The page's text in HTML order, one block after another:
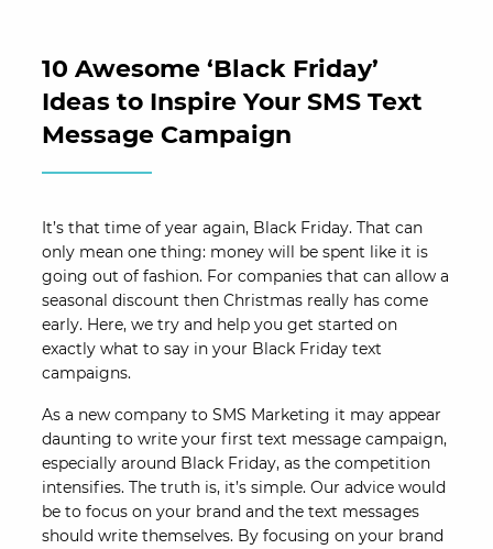
10 Awesome ‘Black Friday’
Ideas to Inspire Your SMS Text
Message Campaign
It’s that time of year again, Black Friday. That can
only mean one thing: money will be spent like it is
going out of fashion. For companies that can allow a
seasonal discount then Christmas really has come
early. Here, we try and help you get started on
exactly what to say in your Black Friday text
campaigns.
As a new company to SMS Marketing it may appear
daunting to write your first text message campaign,
especially around Black Friday, as the competition
intensifies. The truth is, it’s simple. Our advice would
be to focus on your brand and the text messages
should write themselves. By focusing on your brand